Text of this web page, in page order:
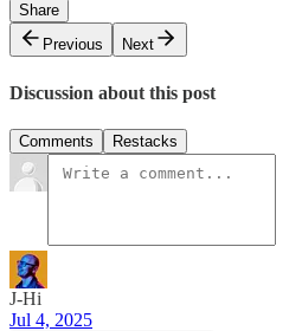
Share
Previous
Next
Discussion about this post
Comments Restacks
J-Hi
Jul 4, 2025